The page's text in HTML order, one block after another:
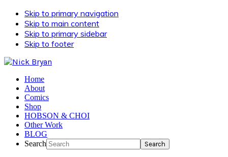
Skip to primary navigation
Skip to main content
Skip to primary sidebar
Skip to footer
Home
About
Comics
Shop
HOBSON & CHOI
Other Work
BLOG
Search